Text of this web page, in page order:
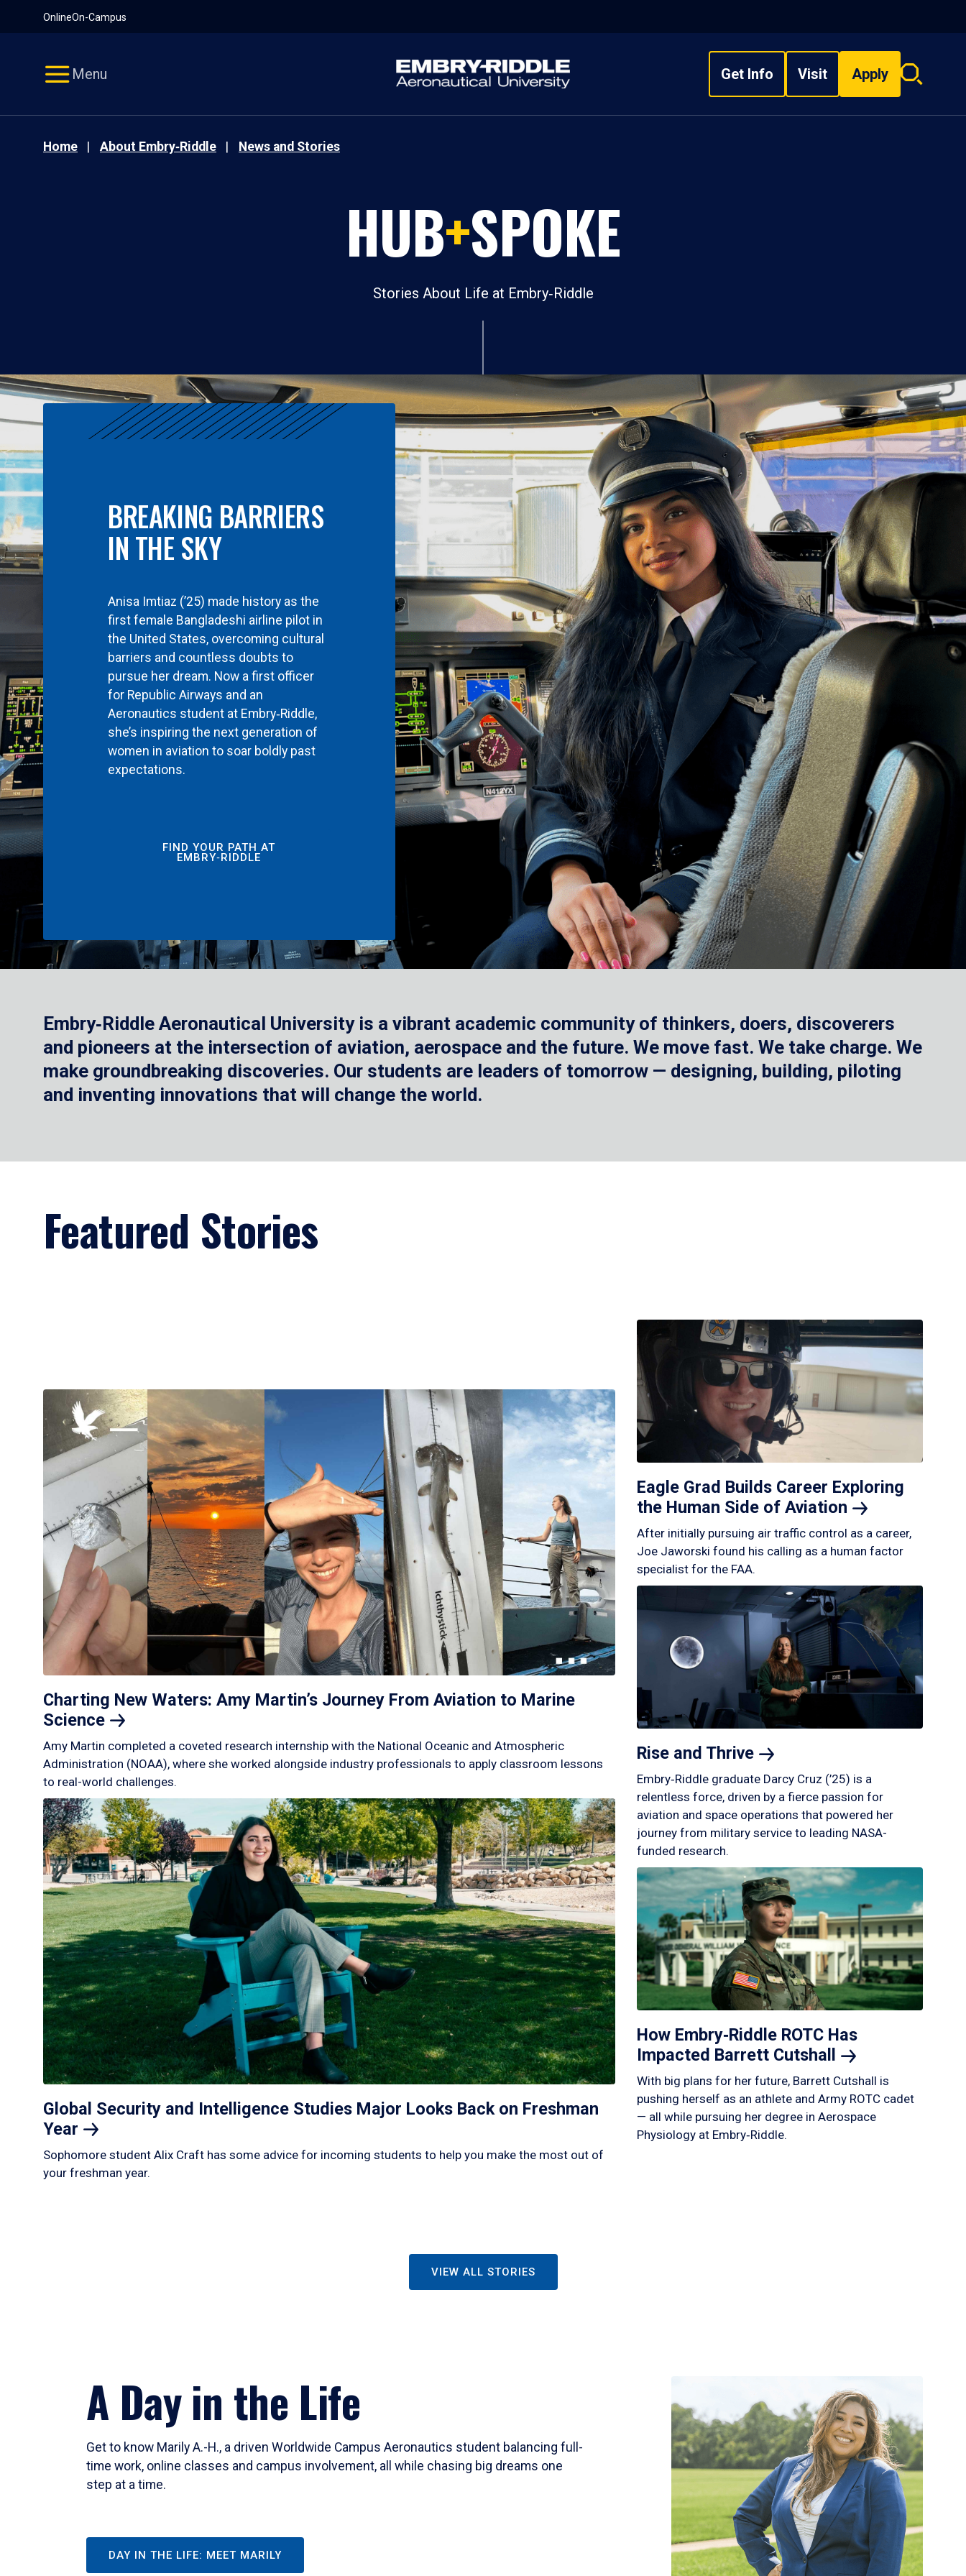
OnlineOn-Campus
Menu Get Info Visit Apply
Search
Home About Embry‑Riddle News and Stories
HUB+SPOKE
Stories About Life at Embry‑Riddle
BREAKING BARRIERS
IN THE SKY
Anisa Imtiaz (’25) made history as the
first female Bangladeshi airline pilot in
the United States, overcoming cultural
barriers and countless doubts to
pursue her dream. Now a first officer
for Republic Airways and an
Aeronautics student at Embry‑Riddle,
she’s inspiring the next generation of
women in aviation to soar boldly past
expectations.
FIND YOUR PATH AT
EMBRY‑RIDDLE
Embry‑Riddle Aeronautical University is a vibrant academic community of thinkers, doers, discoverers
and pioneers at the intersection of aviation, aerospace and the future. We move fast. We take charge. We
make groundbreaking discoveries. Our students are leaders of tomorrow — designing, building, piloting
and inventing innovations that will change the world.
Featured Stories
Charting New Waters: Amy Martin’s Journey From Aviation to Marine
Science
Amy Martin completed a coveted research internship with the National Oceanic and Atmospheric
Administration (NOAA), where she worked alongside industry professionals to apply classroom lessons
to real-world challenges.
Global Security and Intelligence Studies Major Looks Back on Freshman
Year
Sophomore student Alix Craft has some advice for incoming students to help you make the most out of
your freshman year.
Eagle Grad Builds Career Exploring
the Human Side of Aviation
After initially pursuing air traffic control as a career,
Joe Jaworski found his calling as a human factor
specialist for the FAA.
Rise and Thrive
Embry‑Riddle graduate Darcy Cruz (’25) is a
relentless force, driven by a fierce passion for
aviation and space operations that powered her
journey from military service to leading NASA-
funded research.
How Embry‑Riddle ROTC Has
Impacted Barrett Cutshall
With big plans for her future, Barrett Cutshall is
pushing herself as an athlete and Army ROTC cadet
— all while pursuing her degree in Aerospace
Physiology at Embry‑Riddle.
VIEW ALL STORIES
A Day in the Life
Get to know Marily A.-H., a driven Worldwide Campus Aeronautics student balancing full-
time work, online classes and campus involvement, all while chasing big dreams one
step at a time.
DAY IN THE LIFE: MEET MARILY